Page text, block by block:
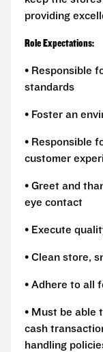
providing
Role Expectations:
• Responsible
standards
• Foster an
• Responsible
customer
• Greet and
eye contact
• Execute
• Clean store,
• Adhere to all
• Must be able
cash
handling